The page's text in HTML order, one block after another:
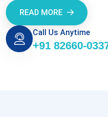
READ MORE
Call Us Anytime
+91 82660-